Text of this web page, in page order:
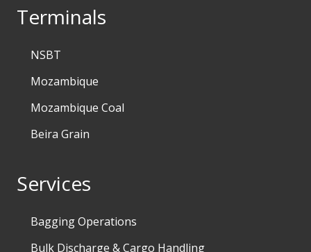
Terminals
NSBT
Mozambique
Mozambique Coal
Beira Grain
Services
Bagging Operations
Bulk Discharge & Cargo Handling